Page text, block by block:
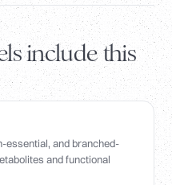
include this
essential, and branched-
and functional